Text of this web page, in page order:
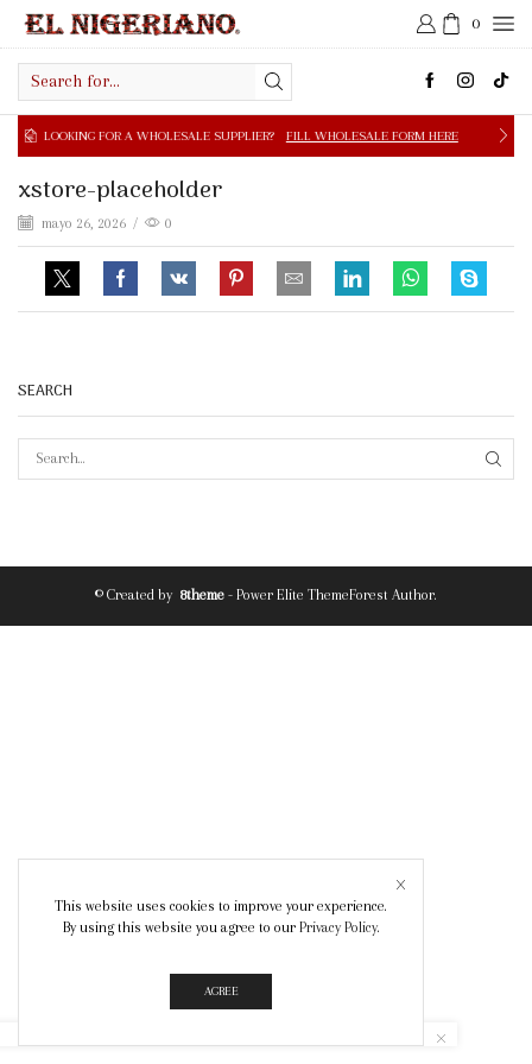
0
input
FOR A WHOLESALE SUPPLIER? FILL WHOLESALE FORM HERE
xstore-placeholder
mayo 26, 2026 / 0
SEARCH
© Created by 8theme - Power Elite ThemeForest Author.
This website uses cookies to improve your experience.
By using this website you agree to our Privacy Policy.
AGREE